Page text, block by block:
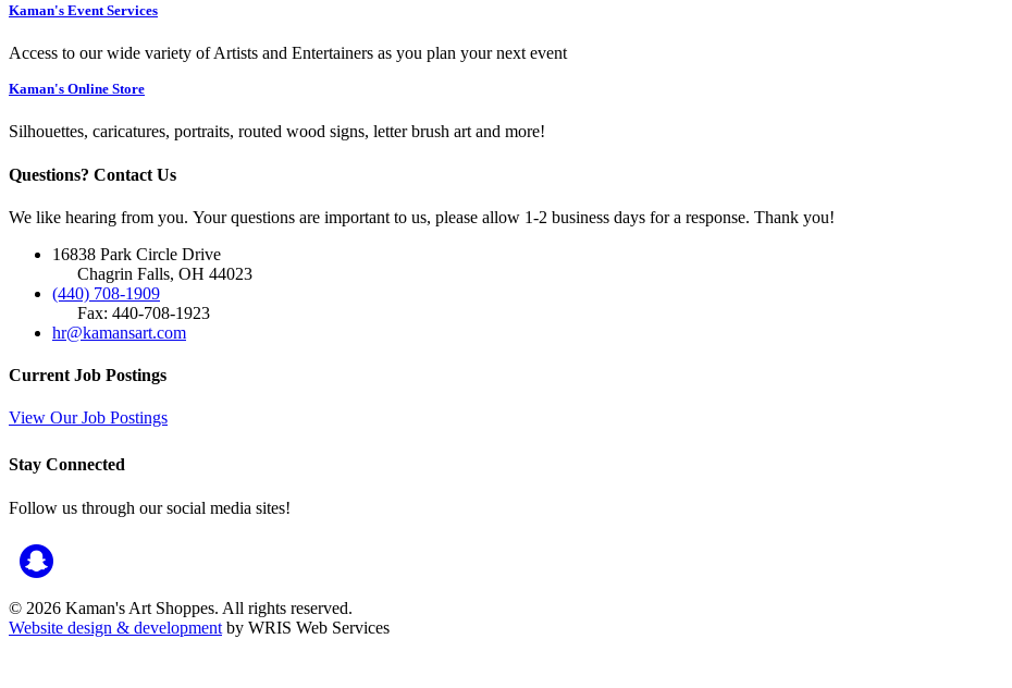
Kaman's Event Services
Access to our wide variety of Artists and Entertainers as you plan your next event
Kaman's Online Store
Silhouettes, caricatures, portraits, routed wood signs, letter brush art and more!
Questions? Contact Us
We like hearing from you. Your questions are important to us, please allow 1-2 business days for a response. Thank you!
16838 Park Circle Drive
Chagrin Falls, OH 44023
(440) 708-1909
Fax: 440-708-1923
hr@kamansart.com
Current Job Postings
View Our Job Postings
Stay Connected
Follow us through our social media sites!
© 2026 Kaman's Art Shoppes. All rights reserved.
Website design & development by WRIS Web Services